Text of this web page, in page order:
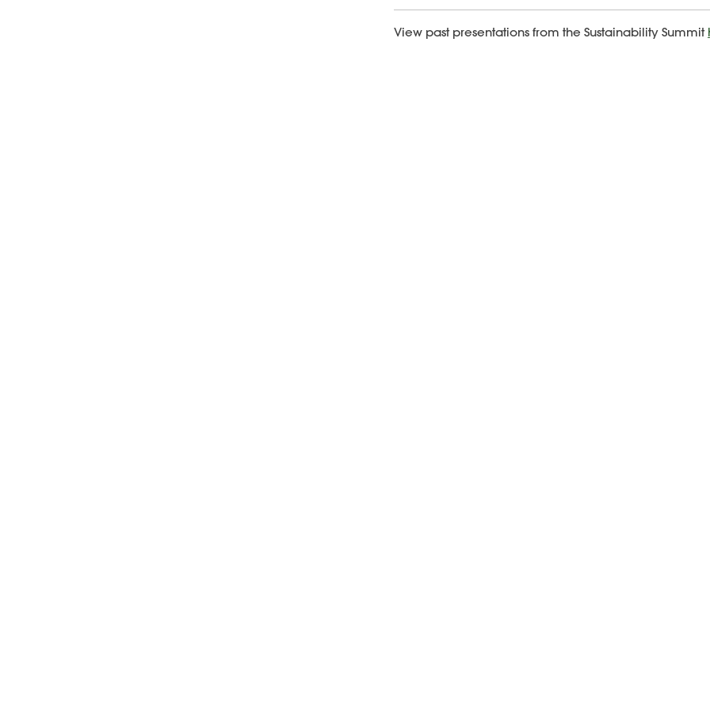
View past presentations from the Sustainability Summit